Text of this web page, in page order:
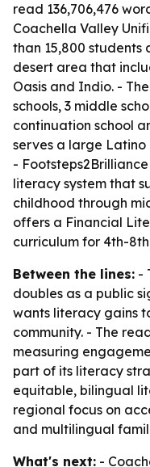
read 136,706,476
Coachella Valley
than 15,800 students
desert area that
Oasis and Indio. -
schools, 3 middle
continuation school
serves a large Latino
-
literacy system that
childhood through
offers a Financial
curriculum for 4th-
Between the lines: -
doubles as a public
wants literacy gains
community. - The
measuring
part of its literacy
equitable, bilingual
regional focus on
and multilingual
What's next: -